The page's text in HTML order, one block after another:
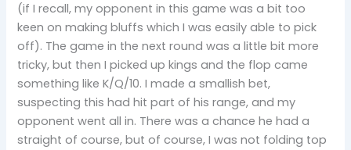
(if I recall, my opponent in this game was a bit too
keen on making bluffs which I was easily able to pick
off). The game in the next round was a little bit more
tricky, but then I picked up kings and the flop came
something like K/Q/10. I made a smallish bet,
suspecting this had hit part of his range, and my
opponent went all in. There was a chance he had a
straight of course, but of course, I was not folding top